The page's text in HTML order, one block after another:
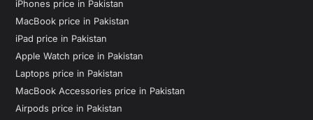
iPhones price in Pakistan
MacBook price in Pakistan
iPad price in Pakistan
Apple Watch price in Pakistan
Laptops price in Pakistan
MacBook Accessories price in Pakistan
Airpods price in Pakistan